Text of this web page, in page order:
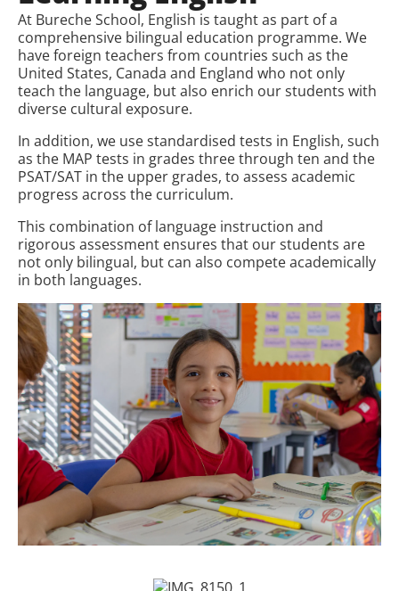
At Bureche School, English is taught as part of a
comprehensive bilingual education programme. We
have foreign teachers from countries such as the
United States, Canada and England who not only
teach the language, but also enrich our students with
diverse cultural exposure.
In addition, we use standardised tests in English, such
as the MAP tests in grades three through ten and the
PSAT/SAT in the upper grades, to assess academic
progress across the curriculum.
This combination of language instruction and
rigorous assessment ensures that our students are
not only bilingual, but can also compete academically
in both languages.